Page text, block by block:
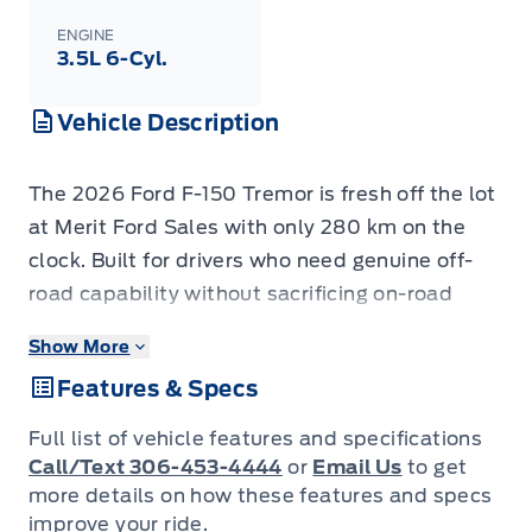
ENGINE
3.5L 6-Cyl.
Vehicle Description
The 2026 Ford F-150 Tremor is fresh off the lot
at Merit Ford Sales with only 280 km on the
clock. Built for drivers who need genuine off-
road capability without sacrificing on-road
proven 3.5L twin-turbo V6 with a 4WD
drivetrain, all-terrain tires, and trail-ready
hardware straight from the factory. - 3.5L 6-
cylinder engine with 4WD and electronic
locking rear differential with 3.73 axle ratio
purpose-built for serious traction - Tires:
Show More
Features & Specs
Full list of vehicle features and specifications
Call/Text 306-453-4444 or Email Us to get
more details on how these features and specs
improve your ride.